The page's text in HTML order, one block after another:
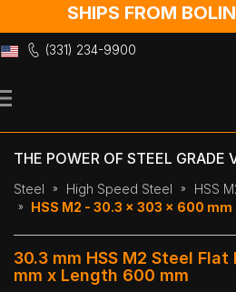
SHIPS FROM
(331) 234-9900
to
THE POWER OF STEEL GRADE
Steel High Speed Steel HSS
HSS M2 - 30.3 x 303 x 600 mm
30.3 mm HSS M2 Steel
mm x Length 600 mm